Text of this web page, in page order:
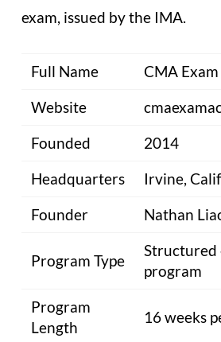
exam, issued by the IMA.
Full Name
CMA
Website
Founded
2014
Headquarters
Irvine,
Founder
Nathan
Program Type
Structured
program
Program
Length
16 weeks